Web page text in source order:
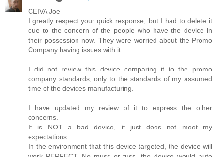
CEIVA Joe
I greatly respect your quick response, but I had to delete it
due to the concern of the people who have the device in
their possession now. They were worried about the Promo
Company having issues with it.
I did not review this device comparing it to the promo
company standards, only to the standards of my assumed
time of the devices manufacturing.
I have updated my review of it to express the other
concerns.
It is NOT a bad device, it just does not meet my
expectations.
In the environment that this device targeted, the device will